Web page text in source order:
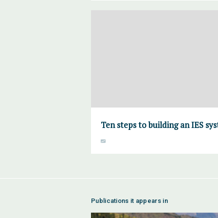
Ten steps to building an IES
Publications it appears in